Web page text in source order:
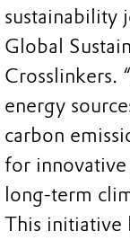
sustainability
Global
Crosslinkers.
energy
carbon
for
long-term
This initiative